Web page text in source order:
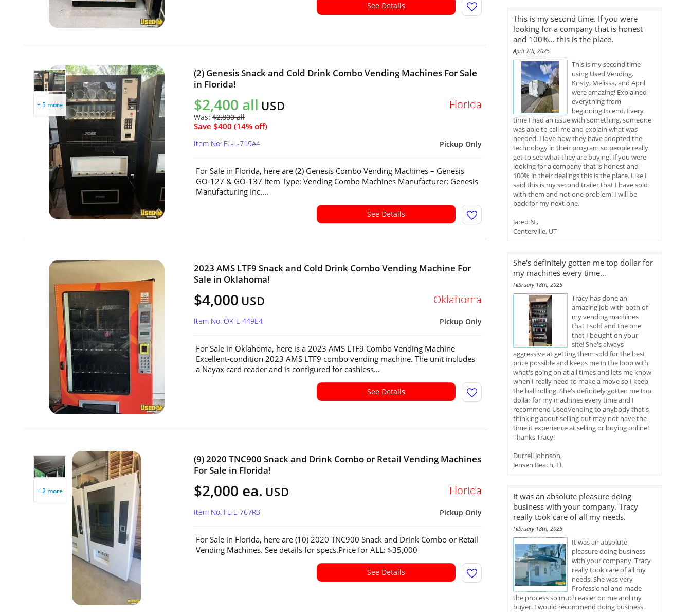
See Details
+ 5 more
(2) Genesis Snack and Cold Drink Combo Vending Machines For Sale
in Florida!
$2,400 all USD
Was: $2,800 all
Save $400 (14% off)
Florida
Pickup Only
Item No: FL-L-719A4
For Sale in Florida, here are (2) Genesis Combo Vending Machines – Genesis
GO-127 & GO-137 Item Type: Vending Combo Machines Manufacturer: Genesis
Manufacturing Inc....
See Details
2023 AMS LTF9 Snack and Cold Drink Combo Vending Machine For
Sale in Oklahoma!
$4,000 USD Oklahoma
Pickup Only
Item No: OK-L-449E4
For Sale in Oklahoma, here is a 2023 AMS LTF9 Combo Vending Machine
Excellent-condition 2023 AMS LTF9 combo vending machine. The unit includes
a Nayax card reader and is configured for cashless...
See Details
+ 2 more
(9) 2020 TNC900 Snack and Drink Combo or Retail Vending Machines
For Sale in Florida!
$2,000 ea. USD Florida
Pickup Only
Item No: FL-L-767R3
For Sale in Florida, here are (10) 2020 TNC900 Snack and Drink Combo or Retail
Vending Machines. See details for specs.Price for ALL: $35,000
See Details
This is my second time. If you were
looking for a company that is honest
and 100%... this is the place.
April 7th, 2025
This is my second time
using Used Vending.
Kristy, Melissa, and April
were amazing! Explained
everything from
beginning to end. Every
time I had an issue with something, someone
was able to call me and explain what was
needed. I love how they have adopted the
technology in their program so people really
get to see what they are buying. If you were
looking for a company that is honest and
100% in their dealings this is the place. Like I
said this is my second trailer that I have sold
with them and not one problem! I will be
back for my next one.
Jared N.,
Centerville, UT
She's definitely gotten me top dollar for
my machines every time...
February 18th, 2025
Tracy has done an
amazing job with both of
my vending machines
that I sold and the one
that I bought on your
site! She's always
aggressive at getting them sold for the best
price possible and keeps me in the loop with
what's going on at all times and lets me know
when I really need to make a move so I keep
the ball rolling. She's definitely gotten me top
dollar for my machines every time and I
recommend UsedVending to anybody that's
thinking about selling but may not have the
time it experience at selling or buying online!
Thanks Tracy!
Durrell Johnson,
Jensen Beach, FL
It was an absolute pleasure doing
business with your company. Tracy
really took care of all my needs.
February 18th, 2025
It was an absolute
pleasure doing business
with your company. Tracy
really took care of all my
needs. She was very
Professional and made
the process so much easier on me and my
buyer. I would recommend doing business